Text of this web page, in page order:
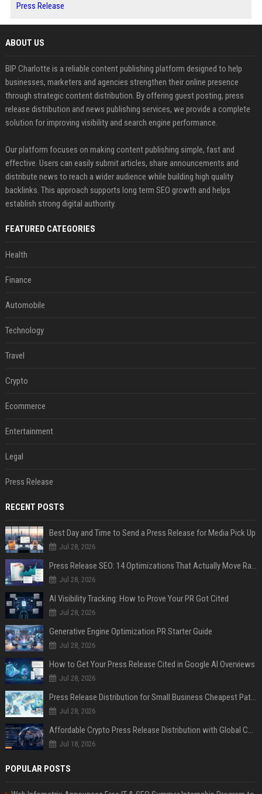
Press Release
ABOUT US
BIP Charlotte is a reliable content publishing platform designed to help
businesses, marketers and agencies strengthen their online presence
through strategic content distribution. By offering guest posting, press
release distribution and news publishing services, we provide a complete
solution for improving visibility and search engine performance.
Our platform focuses on making content publishing simple, fast and
effective. Users can easily submit articles, share announcements and
distribute news to reach a wider audience while building high quality
backlinks. This approach supports long term SEO growth and helps
establish strong digital authority.
FEATURED CATEGORIES
Health
Finance
Automobile
Technology
Travel
Crypto
Ecommerce
Entertainment
Legal
Press Release
RECENT POSTS
Best Day and Time to Send a Press Release for Media Pick Up
Jul 28, 2026
Press Release SEO: 14 Optimizations That Actually Move Rankings
Jul 28, 2026
AI Visibility Tracking: How to Prove Your PR Got Cited
Jul 28, 2026
Generative Engine Optimization PR Starter Guide
Jul 28, 2026
How to Get Your Press Release Cited in Google AI Overviews
Jul 28, 2026
Press Release Distribution for Small Business Cheapest Path to Real Coverage
Jul 28, 2026
Affordable Crypto Press Release Distribution with Global Coverage
Jul 18, 2026
POPULAR POSTS